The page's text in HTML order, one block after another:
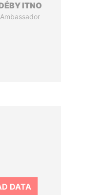
ITNO
Ambassador
DATA